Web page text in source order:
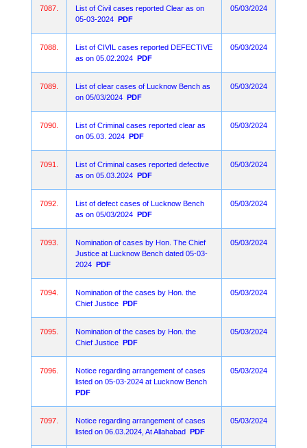
7087.
List of Civil cases reported Clear as on
05-03-2024 PDF
05/03/2024
7088.
List of CIVIL cases reported DEFECTIVE
as on 05.02.2024 PDF
05/03/2024
7089.
List of clear cases of Lucknow Bench as
on 05/03/2024 PDF
05/03/2024
7090.
List of Criminal cases reported clear as
on 05.03. 2024 PDF
05/03/2024
7091.
List of Criminal cases reported defective
as on 05.03.2024 PDF
05/03/2024
7092.
List of defect cases of Lucknow Bench
as on 05/03/2024 PDF
05/03/2024
7093.
Nomination of cases by Hon. The Chief
Justice at Lucknow Bench dated 05-03-
2024 PDF
05/03/2024
7094.
Nomination of the cases by Hon. the
Chief Justice PDF
05/03/2024
7095.
Nomination of the cases by Hon. the
Chief Justice PDF
05/03/2024
7096.
Notice regarding arrangement of cases
listed on 05-03-2024 at Lucknow Bench
PDF
05/03/2024
7097.
Notice regarding arrangement of cases
listed on 06.03.2024, At Allahabad PDF
05/03/2024